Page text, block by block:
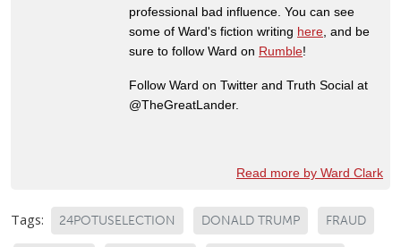
professional bad influence. You can see
some of Ward's fiction writing here , and be
sure to follow Ward on Rumble!
Follow Ward on Twitter and Truth Social at
@TheGreatLander.
Read more by Ward Clark
Tags: 24POTUSELECTION DONALD TRUMP FRAUD